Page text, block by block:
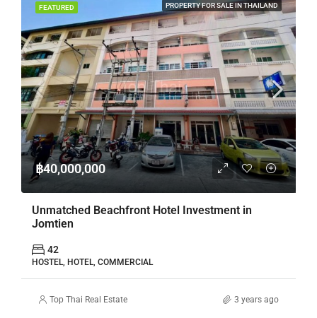
FEATURED PROPERTY FOR SALE IN THAILAND
฿40,000,000
Unmatched Beachfront Hotel Investment in
Jomtien
42
HOSTEL, HOTEL, COMMERCIAL
Top Thai Real Estate 3 years ago